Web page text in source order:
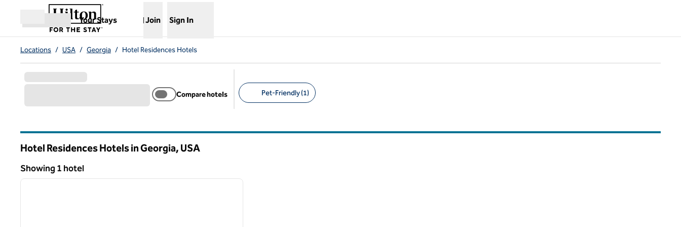
Skip to content
Open menu
Your Stays
,Opens new tab
Join Sign In
Locations / USA / Georgia / Hotel Residences Hotels
Compare hotels Pet-Friendly (1)
Hotel Residences Hotels in Georgia, USA
Showing 1 hotel
Showing 1 hotel
1 of 12
next image